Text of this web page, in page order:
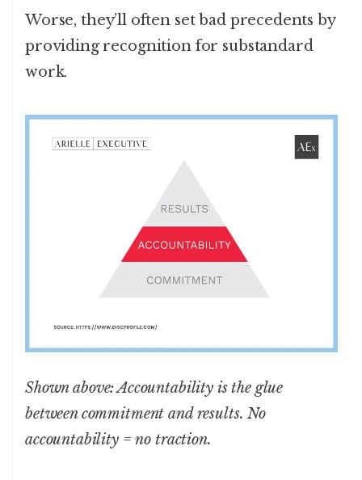
Worse, they’ll often set bad precedents by
providing recognition for substandard
work.
Shown above: Accountability is the glue
between commitment and results. No
accountability = no traction.